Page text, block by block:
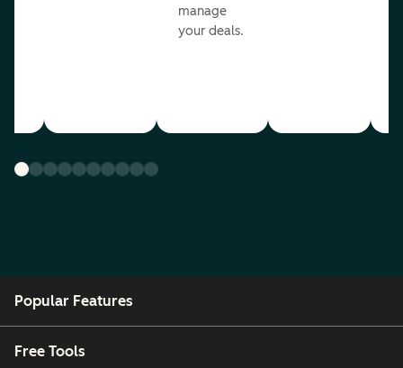
manage
your deals.
Popular Features
Free Tools